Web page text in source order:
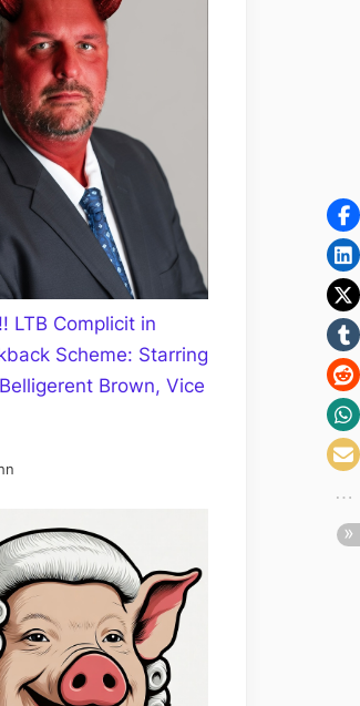
LTB Complicit in
Scheme: Starring
Brown, Vice